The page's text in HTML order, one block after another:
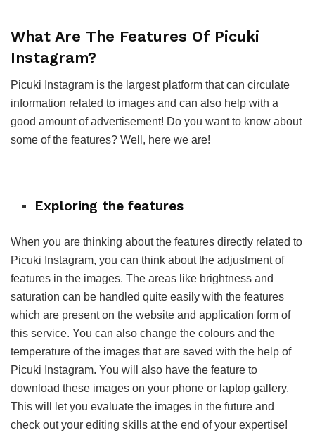
What Are The Features Of Picuki
Instagram?
Picuki Instagram is the largest platform that can circulate
information related to images and can also help with a
good amount of advertisement! Do you want to know about
some of the features? Well, here we are!
Exploring the features
When you are thinking about the features directly related to
Picuki Instagram, you can think about the adjustment of
features in the images. The areas like brightness and
saturation can be handled quite easily with the features
which are present on the website and application form of
this service. You can also change the colours and the
temperature of the images that are saved with the help of
Picuki Instagram. You will also have the feature to
download these images on your phone or laptop gallery.
This will let you evaluate the images in the future and
check out your editing skills at the end of your expertise!